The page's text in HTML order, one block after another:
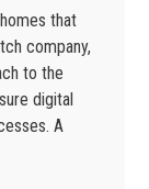
that
company,
to the
digital
A